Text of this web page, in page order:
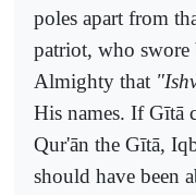
poles apart from
patriot, who swore
Almighty that
His names. If Gītā
Qur'ān the Gītā,
should have been